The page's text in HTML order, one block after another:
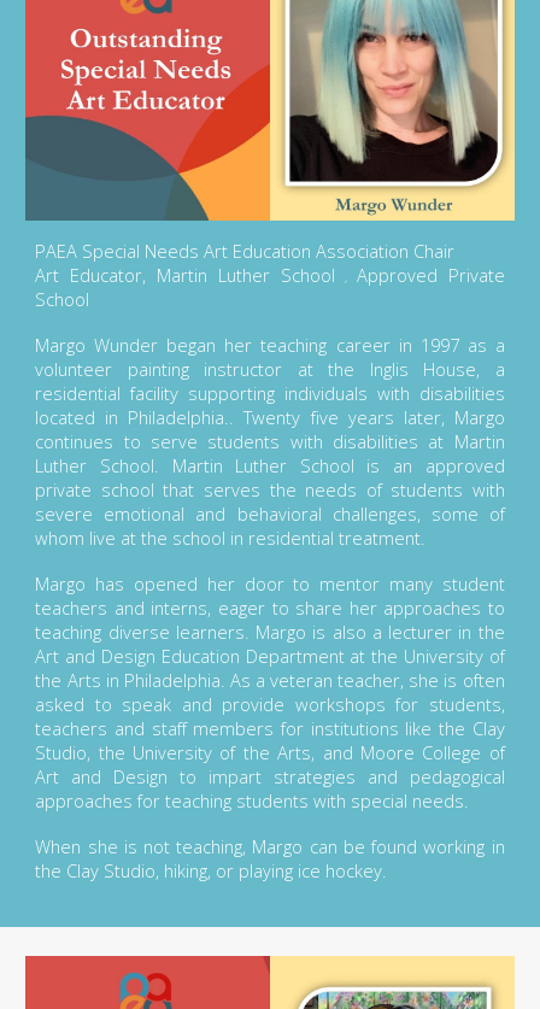
PAEA Special Needs Art Education Association Chair
Art Educator, Martin Luther School , Approved Private
School
Margo Wunder began her teaching career in 1997 as a
volunteer painting instructor at the Inglis House, a
residential facility supporting individuals with disabilities
located in Philadelphia.. Twenty five years later, Margo
continues to serve students with disabilities at Martin
Luther School. Martin Luther School is an approved
private school that serves the needs of students with
severe emotional and behavioral challenges, some of
whom live at the school in residential treatment.
Margo has opened her door to mentor many student
teachers and interns, eager to share her approaches to
teaching diverse learners. Margo is also a lecturer in the
Art and Design Education Department at the University of
the Arts in Philadelphia. As a veteran teacher, she is often
asked to speak and provide workshops for students,
teachers and staff members for institutions like the Clay
Studio, the University of the Arts, and Moore College of
Art and Design to impart strategies and pedagogical
approaches for teaching students with special needs.
When she is not teaching, Margo can be found working in
the Clay Studio, hiking, or playing ice hockey.